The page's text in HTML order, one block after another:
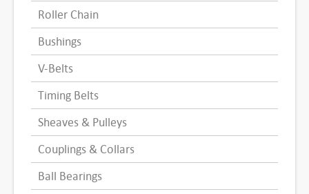
Roller Chain
Bushings
V-Belts
Timing Belts
Sheaves & Pulleys
Couplings & Collars
Ball Bearings